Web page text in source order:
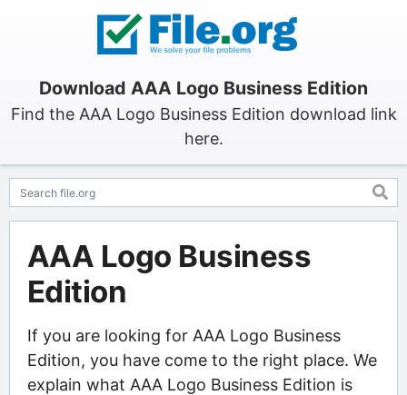
Download AAA Logo Business Edition
Find the AAA Logo Business Edition download link
here.
AAA Logo Business
Edition
If you are looking for AAA Logo Business
Edition, you have come to the right place. We
explain what AAA Logo Business Edition is